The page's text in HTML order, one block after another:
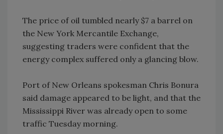
The price of oil tumbled nearly $7 a barrel on
the New York Mercantile Exchange,
suggesting traders were confident that the
energy complex suffered only a glancing blow.
Port of New Orleans spokesman Chris Bonura
said damage appeared to be light, and that the
Mississippi River was already open to some
traffic Tuesday morning.